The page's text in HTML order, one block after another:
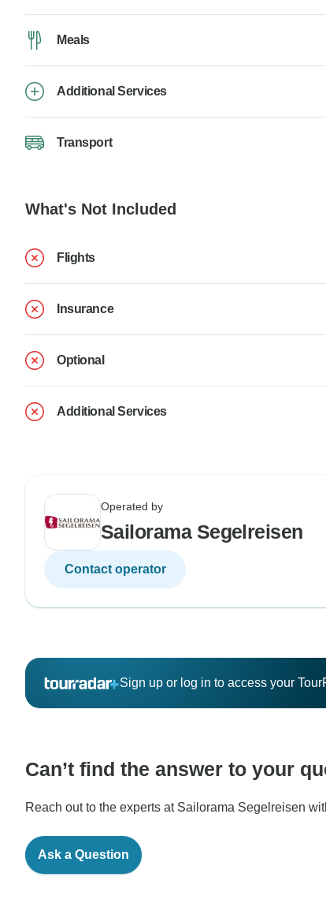
Meals
Additional Services
Transport
What's Not Included
Flights
Insurance
Optional
Additional Services
Operated by
Sailorama Segelreisen
Contact operator
Sign up or log in to access your
Can’t find the answer to your
Reach out to the experts at Sailorama Segelreisen
Ask a Question